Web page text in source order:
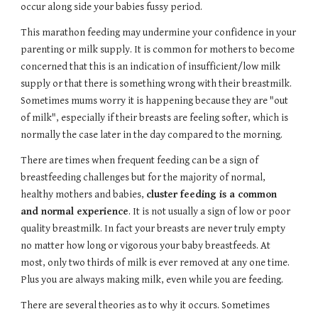
occur along side your babies fussy period.
This marathon feeding may undermine your confidence in your
parenting or milk supply. It is common for mothers to become
concerned that this is an indication of insufficient/low milk
supply or that there is something wrong with their breastmilk.
Sometimes mums worry it is happening because they are "out
of milk", especially if their breasts are feeling softer, which is
normally the case later in the day compared to the morning.
There are times when frequent feeding can be a sign of
breastfeeding challenges but for the majority of normal,
healthy mothers and babies, cluster feeding is a common
and normal experience. It is not usually a sign of low or poor
quality breastmilk. In fact your breasts are never truly empty
no matter how long or vigorous your baby breastfeeds. At
most, only two thirds of milk is ever removed at any one time.
Plus you are always making milk, even while you are feeding.
There are several theories as to why it occurs. Sometimes